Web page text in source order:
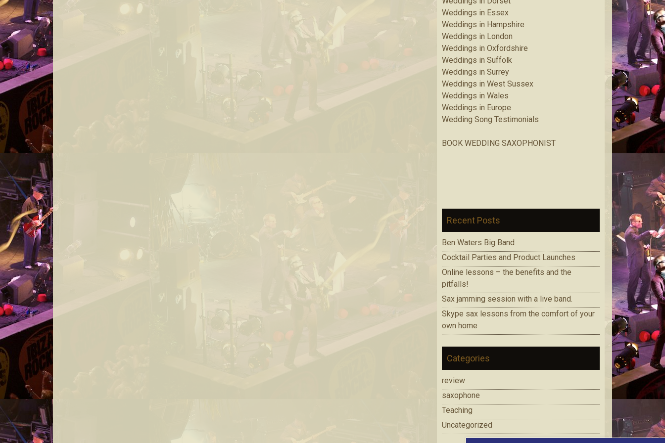
Weddings in Essex
Weddings in Hampshire
Weddings in London
Weddings in Oxfordshire
Weddings in Suffolk
Weddings in Surrey
Weddings in West Sussex
Weddings in Wales
Weddings in Europe
Wedding Song Testimonials
BOOK WEDDING SAXOPHONIST
Recent Posts
Ben Waters Big Band
Cocktail Parties and Product Launches
Online lessons – the benefits and the
pitfalls!
Sax jamming session with a live band.
Skype sax lessons from the comfort of your
own home
Categories
review
saxophone
Teaching
Uncategorized